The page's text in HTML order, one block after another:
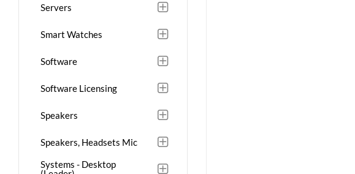
Servers
Smart Watches
Software
Software Licensing
Speakers
Speakers, Headsets Mic
Systems - Desktop